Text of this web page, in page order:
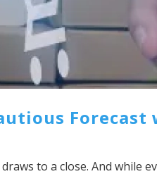
to a close. And while